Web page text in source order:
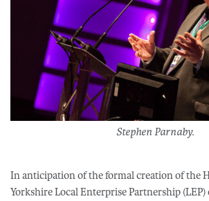
​Stephen Parnaby.
In anticipation of the formal creation of the
Yorkshire Local Enterprise Partnership (LEP)